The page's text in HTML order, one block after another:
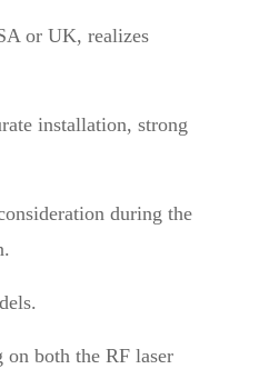
or UK, realizes
installation, strong
during the
both the RF laser